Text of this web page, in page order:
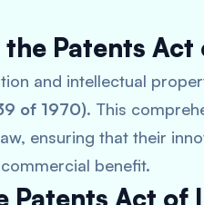
Patents Act
and intellectual
of 1970). This
ensuring that their
benefit.
Patents Act of